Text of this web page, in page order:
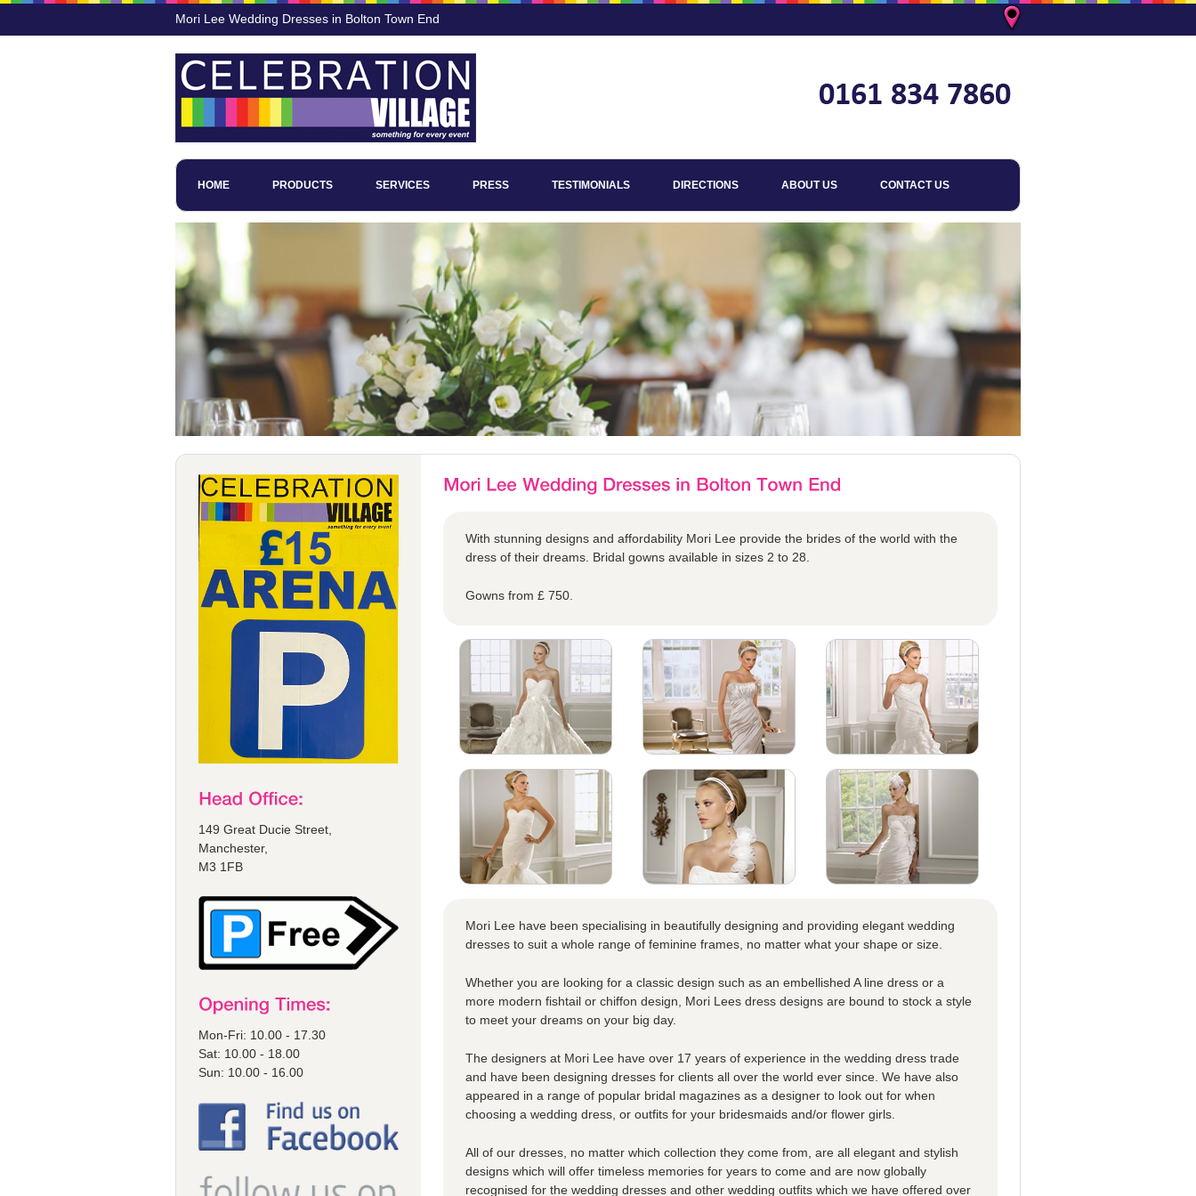
Mori Lee Wedding Dresses in Bolton Town End
HOME PRODUCTS SERVICES PRESS TESTIMONIALS DIRECTIONS ABOUT US CONTACT US
149 Great Ducie Street,
Manchester,
M3 1FB
Mon-Fri: 10.00 - 17.30
Sat: 10.00 - 18.00
Sun: 10.00 - 16.00
With stunning designs and affordability Mori Lee provide the brides of the world with the
dress of their dreams. Bridal gowns available in sizes 2 to 28.
Gowns from £ 750.
Mori Lee have been specialising in beautifully designing and providing elegant wedding
dresses to suit a whole range of feminine frames, no matter what your shape or size.
Whether you are looking for a classic design such as an embellished A line dress or a
more modern fishtail or chiffon design, Mori Lees dress designs are bound to stock a style
to meet your dreams on your big day.
The designers at Mori Lee have over 17 years of experience in the wedding dress trade
and have been designing dresses for clients all over the world ever since. We have also
appeared in a range of popular bridal magazines as a designer to look out for when
choosing a wedding dress, or outfits for your bridesmaids and/or flower girls.
All of our dresses, no matter which collection they come from, are all elegant and stylish
designs which will offer timeless memories for years to come and are now globally
recognised for the wedding dresses and other wedding outfits which we have offered over